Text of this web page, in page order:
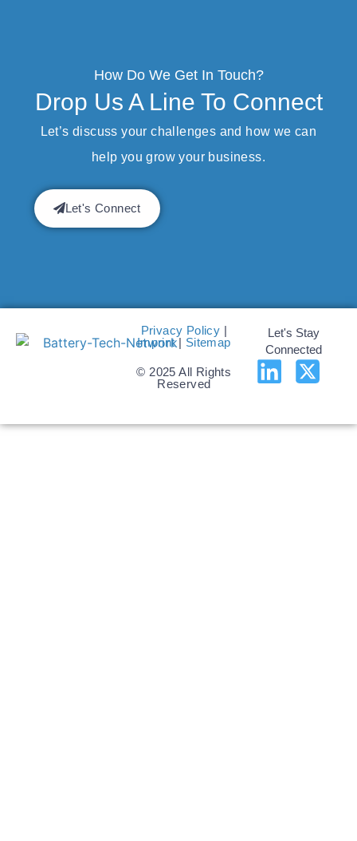
How Do We Get In Touch?
Drop Us A Line To Connect
Let’s discuss your challenges and how we can
help you grow your business.
Let's Connect
Privacy Policy |
Imprint| Sitemap
© 2025 All Rights
Reserved
Let's Stay
Connected